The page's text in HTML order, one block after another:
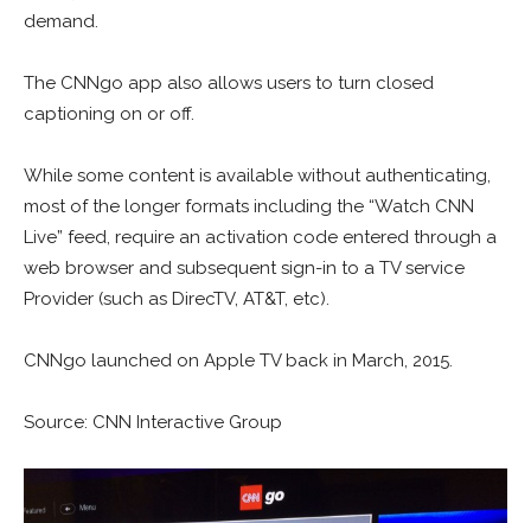
demand.
The CNNgo app also allows users to turn closed
captioning on or off.
While some content is available without authenticating,
most of the longer formats including the “Watch CNN
Live” feed, require an activation code entered through a
web browser and subsequent sign-in to a TV service
Provider (such as DirecTV, AT&T, etc).
CNNgo launched on Apple TV back in March, 2015.
Source: CNN Interactive Group